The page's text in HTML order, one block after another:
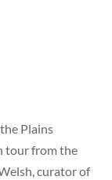
Plains
tour from the
curator of